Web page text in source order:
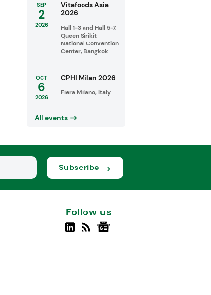
SEP
2
2026
Vitafoods Asia
2026
Hall 1-3 and Hall 5-7,
Queen Sirikit
National Convention
Center, Bangkok
OCT
6
2026
CPHI Milan 2026
Fiera Milano, Italy
All events
Subscribe
Follow us